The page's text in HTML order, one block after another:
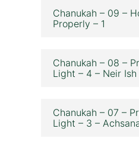
Chanukah – 09 –
Properly – 1
Chanukah – 08 –
Light – 4 – Neir
Chanukah – 07 –
Light – 3 –